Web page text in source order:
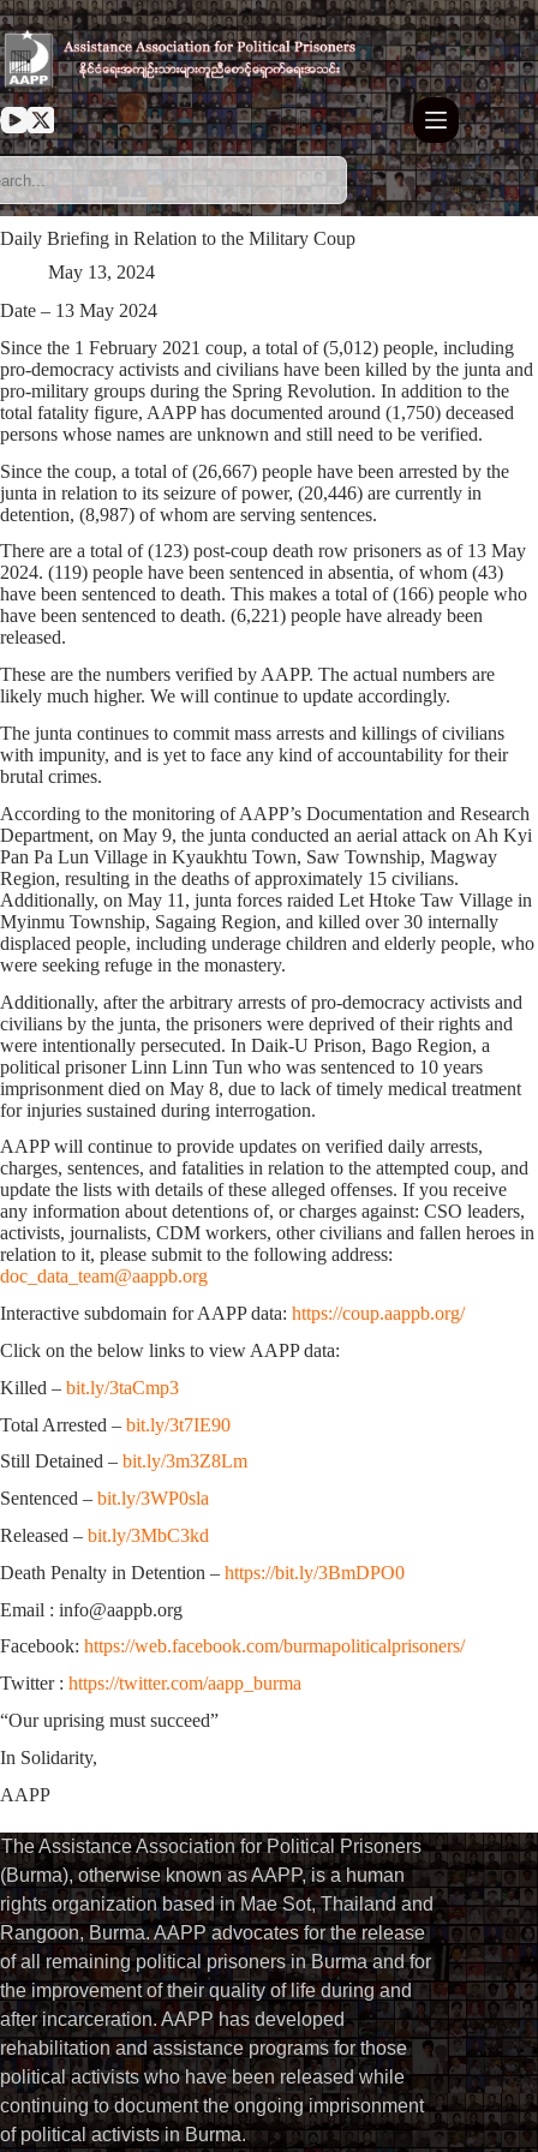
Skip
to
content
Daily Briefing in Relation to the Military Coup
May 13, 2024
Date – 13 May 2024
Since the 1 February 2021 coup, a total of (5,012) people, including
pro-democracy activists and civilians have been killed by the junta and
pro-military groups during the Spring Revolution. In addition to the
total fatality figure, AAPP has documented around (1,750) deceased
persons whose names are unknown and still need to be verified.
Since the coup, a total of (26,667) people have been arrested by the
junta in relation to its seizure of power, (20,446) are currently in
detention, (8,987) of whom are serving sentences.
There are a total of (123) post-coup death row prisoners as of 13 May
2024. (119) people have been sentenced in absentia, of whom (43)
have been sentenced to death. This makes a total of (166) people who
have been sentenced to death. (6,221) people have already been
released.
These are the numbers verified by AAPP. The actual numbers are
likely much higher. We will continue to update accordingly.
The junta continues to commit mass arrests and killings of civilians
with impunity, and is yet to face any kind of accountability for their
brutal crimes.
According to the monitoring of AAPP’s Documentation and Research
Department, on May 9, the junta conducted an aerial attack on Ah Kyi
Pan Pa Lun Village in Kyaukhtu Town, Saw Township, Magway
Region, resulting in the deaths of approximately 15 civilians.
Additionally, on May 11, junta forces raided Let Htoke Taw Village in
Myinmu Township, Sagaing Region, and killed over 30 internally
displaced people, including underage children and elderly people, who
were seeking refuge in the monastery.
Additionally, after the arbitrary arrests of pro-democracy activists and
civilians by the junta, the prisoners were deprived of their rights and
were intentionally persecuted. In Daik-U Prison, Bago Region, a
political prisoner Linn Linn Tun who was sentenced to 10 years
imprisonment died on May 8, due to lack of timely medical treatment
for injuries sustained during interrogation.
AAPP will continue to provide updates on verified daily arrests,
charges, sentences, and fatalities in relation to the attempted coup, and
update the lists with details of these alleged offenses. If you receive
any information about detentions of, or charges against: CSO leaders,
activists, journalists, CDM workers, other civilians and fallen heroes in
relation to it, please submit to the following address:
doc_data_team@aappb.org
Interactive subdomain for AAPP data: https://coup.aappb.org/
Click on the below links to view AAPP data:
Killed – bit.ly/3taCmp3
Total Arrested – bit.ly/3t7IE90
Still Detained – bit.ly/3m3Z8Lm
Sentenced – bit.ly/3WP0sla
Released – bit.ly/3MbC3kd
Death Penalty in Detention – https://bit.ly/3BmDPO0
Email : info@aappb.org
Facebook: https://web.facebook.com/burmapoliticalprisoners/
Twitter : https://twitter.com/aapp_burma
“Our uprising must succeed”
In Solidarity,
AAPP
The Assistance Association for Political Prisoners
(Burma), otherwise known as AAPP, is a human
rights organization based in Mae Sot, Thailand and
Rangoon, Burma. AAPP advocates for the release
of all remaining political prisoners in Burma and for
the improvement of their quality of life during and
after incarceration. AAPP has developed
rehabilitation and assistance programs for those
political activists who have been released while
continuing to document the ongoing imprisonment
of political activists in Burma.